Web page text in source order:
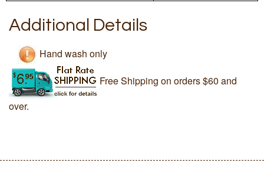
Additional Details
Hand wash only
Free Shipping on orders $60 and
over.